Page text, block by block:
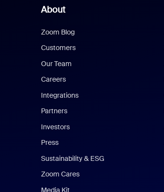
About
Zoom Blog
Customers
Our Team
Careers
Integrations
Partners
Investors
Press
Sustainability & ESG
Zoom Cares
Media Kit